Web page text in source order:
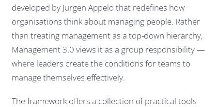
developed by Jurgen Appelo that redefines how
organisations think about managing people. Rather
than treating management as a top-down hierarchy,
Management 3.0 views it as a group responsibility —
where leaders create the conditions for teams to
manage themselves effectively.
The framework offers a collection of practical tools